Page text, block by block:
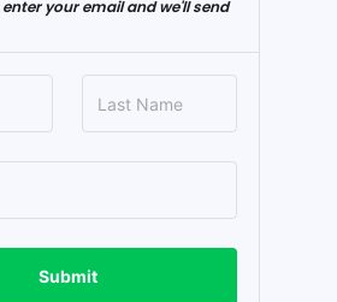
your email and we'll send
Submit